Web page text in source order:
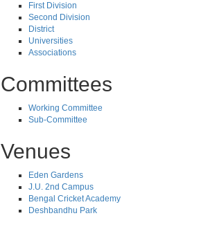
First Division
Second Division
District
Universities
Associations
Committees
Working Committee
Sub-Committee
Venues
Eden Gardens
J.U. 2nd Campus
Bengal Cricket Academy
Deshbandhu Park